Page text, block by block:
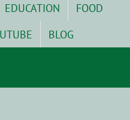
EDUCATION
FOOD
BLOG